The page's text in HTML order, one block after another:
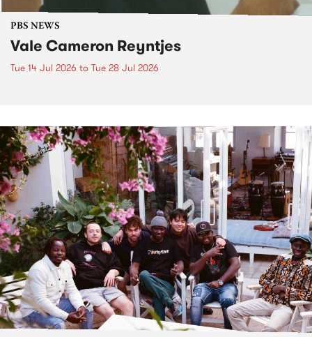
PBS NEWS
Vale Cameron Reyntjes
Tue 14 Jul 2026 to Tue 28 Jul 2026